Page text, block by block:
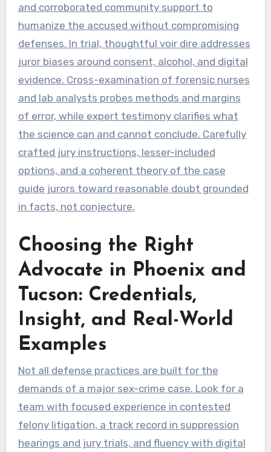
and corroborated community support to
humanize the accused without compromising
defenses. In trial, thoughtful voir dire addresses
juror biases around consent, alcohol, and digital
evidence. Cross-examination of forensic nurses
and lab analysts probes methods and margins
of error, while expert testimony clarifies what
the science can and cannot conclude. Carefully
crafted jury instructions, lesser-included
options, and a coherent theory of the case
guide jurors toward reasonable doubt grounded
in facts, not conjecture.
Choosing the Right
Advocate in Phoenix and
Tucson: Credentials,
Insight, and Real-World
Examples
Not all defense practices are built for the
demands of a major sex-crime case. Look for a
team with focused experience in contested
felony litigation, a track record in suppression
hearings and jury trials, and fluency with digital